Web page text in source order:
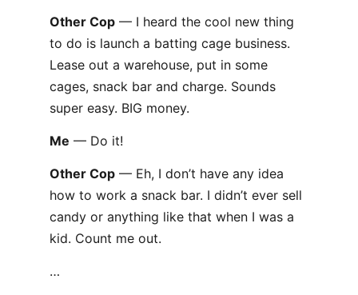
Other Cop — I heard the cool new thing
to do is launch a batting cage business.
Lease out a warehouse, put in some
cages, snack bar and charge. Sounds
super easy. BIG money.
Me — Do it!
Other Cop — Eh, I don’t have any idea
how to work a snack bar. I didn’t ever sell
candy or anything like that when I was a
kid. Count me out.
…